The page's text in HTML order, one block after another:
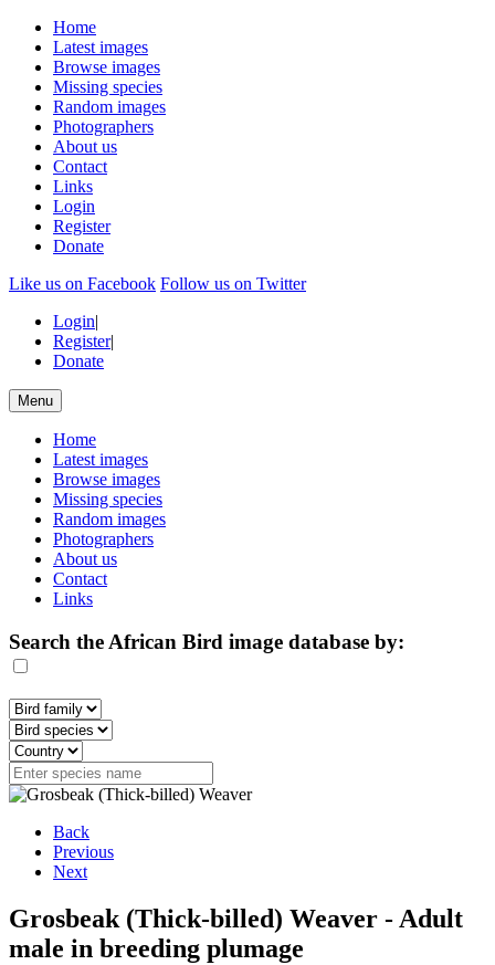
Home
Latest images
Browse images
Missing species
Random images
Photographers
About us
Contact
Links
Login
Register
Donate
Like us on Facebook Follow us on Twitter
Login|
Register|
Donate
Menu
Home
Latest images
Browse images
Missing species
Random images
Photographers
About us
Contact
Links
Search the African Bird image database by:
Back
Previous
Next
Grosbeak (Thick-billed) Weaver - Adult
male in breeding plumage